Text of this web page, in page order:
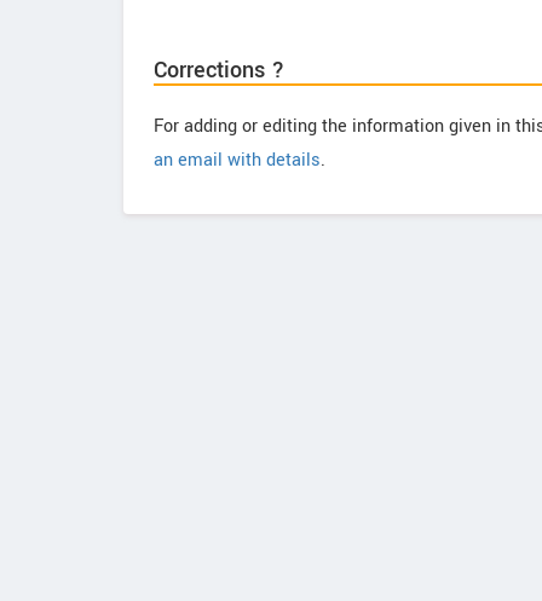
Corrections ?
For adding or editing the information given in
an email with details.